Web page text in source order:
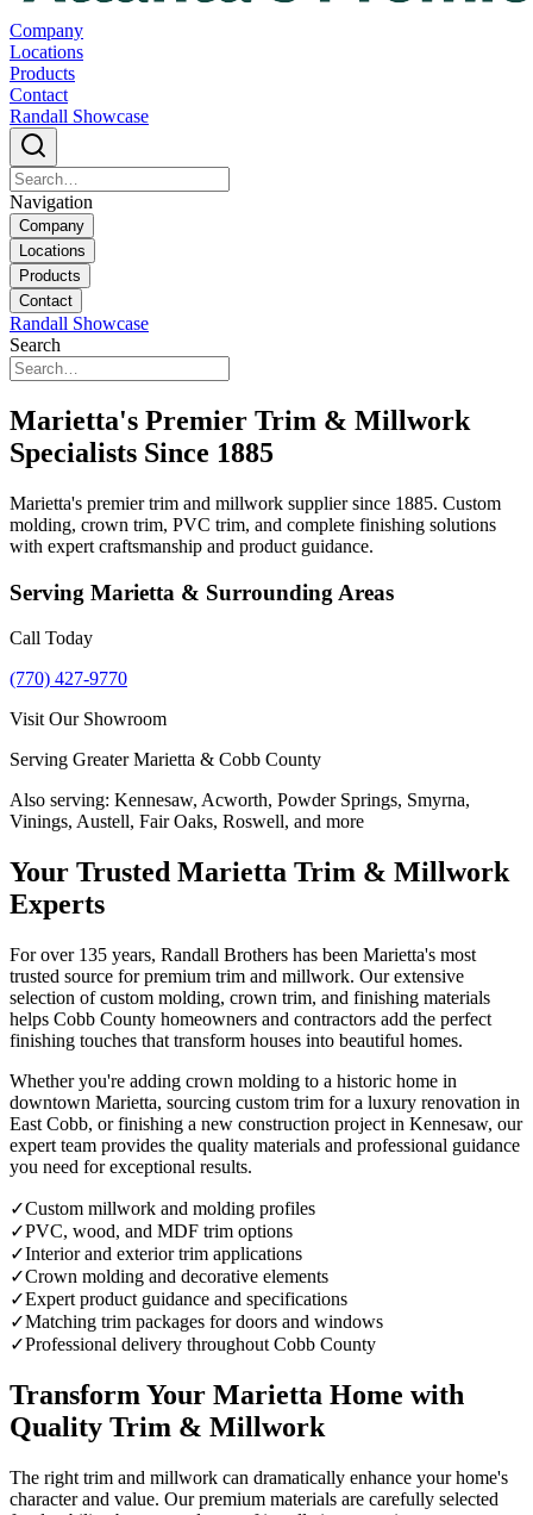
Company
Locations
Products
Contact
Randall Showcase
Navigation
Company
Locations
Products
Contact
Randall Showcase
Search
Marietta's Premier Trim & Millwork
Specialists Since 1885
Marietta's premier trim and millwork supplier since 1885. Custom
molding, crown trim, PVC trim, and complete finishing solutions
with expert craftsmanship and product guidance.
Serving Marietta & Surrounding Areas
Call Today
(770) 427-9770
Visit Our Showroom
Serving Greater Marietta & Cobb County
Also serving: Kennesaw, Acworth, Powder Springs, Smyrna,
Vinings, Austell, Fair Oaks, Roswell, and more
Your Trusted Marietta Trim & Millwork
Experts
For over 135 years, Randall Brothers has been Marietta's most
trusted source for premium trim and millwork. Our extensive
selection of custom molding, crown trim, and finishing materials
helps Cobb County homeowners and contractors add the perfect
finishing touches that transform houses into beautiful homes.
Whether you're adding crown molding to a historic home in
downtown Marietta, sourcing custom trim for a luxury renovation in
East Cobb, or finishing a new construction project in Kennesaw, our
expert team provides the quality materials and professional guidance
you need for exceptional results.
✓Custom millwork and molding profiles
✓PVC, wood, and MDF trim options
✓Interior and exterior trim applications
✓Crown molding and decorative elements
✓Expert product guidance and specifications
✓Matching trim packages for doors and windows
✓Professional delivery throughout Cobb County
Transform Your Marietta Home with
Quality Trim & Millwork
The right trim and millwork can dramatically enhance your home's
character and value. Our premium materials are carefully selected